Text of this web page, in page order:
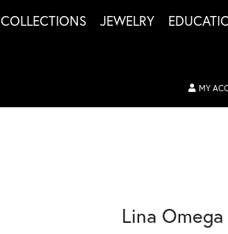
COLLECTIONS JEWELRY
MY
Lina